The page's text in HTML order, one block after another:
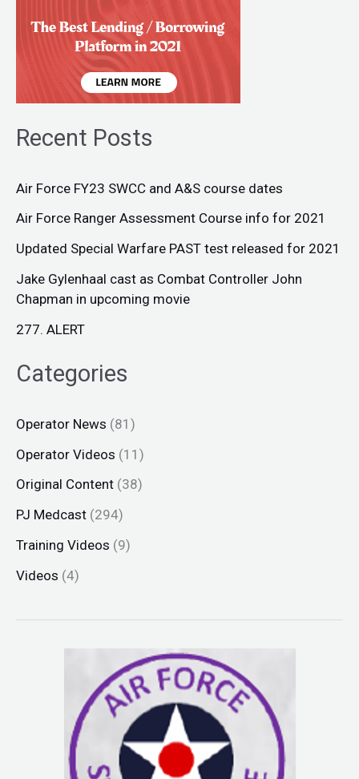
Recent Posts
Air Force FY23 SWCC and A&S course dates
Air Force Ranger Assessment Course info for 2021
Updated Special Warfare PAST test released for 2021
Jake Gylenhaal cast as Combat Controller John
Chapman in upcoming movie
277. ALERT
Categories
Operator News (81)
Operator Videos (11)
Original Content (38)
PJ Medcast (294)
Training Videos (9)
Videos (4)